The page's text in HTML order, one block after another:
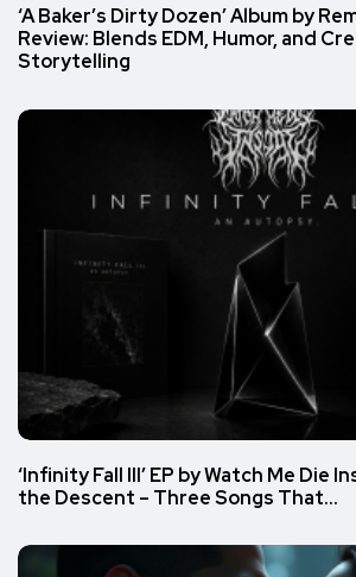
‘A Baker’s Dirty Dozen’ Album by
Review: Blends EDM, Humor, and
Storytelling
‘Infinity Fall III’ EP by Watch Me Die
the Descent – Three Songs That…